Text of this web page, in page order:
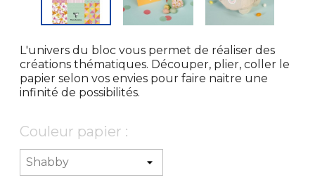
L'univers du bloc vous permet de réaliser des
créations thématiques. Découper, plier, coller le
papier selon vos envies pour faire naitre une
infinité de possibilités.
Couleur papier :